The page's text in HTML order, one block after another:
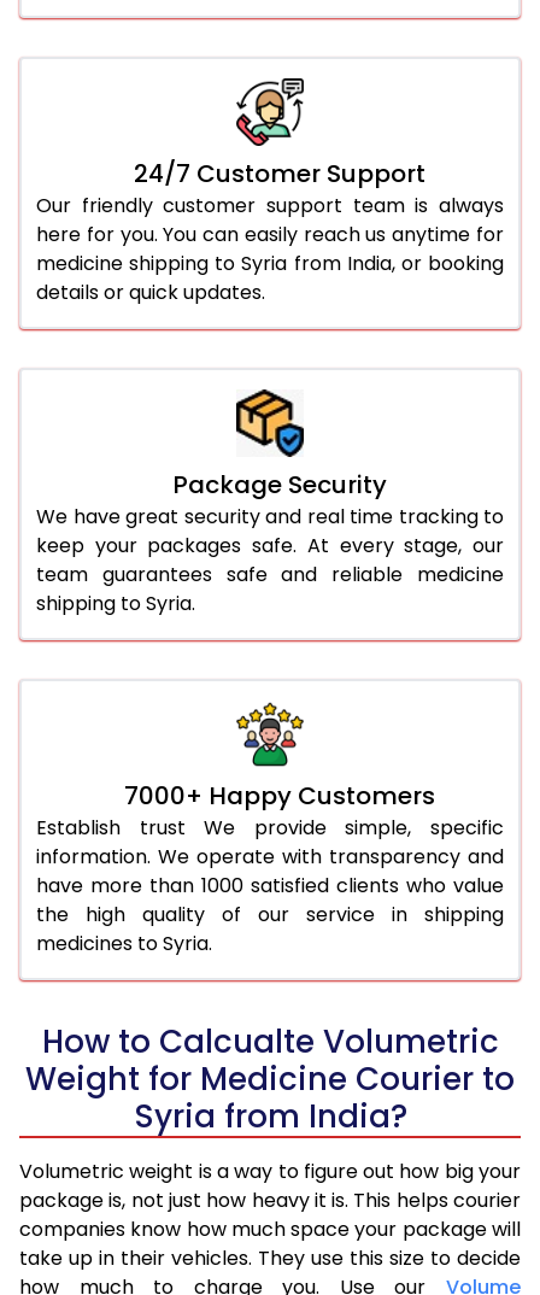
24/7 Customer Support
Our friendly customer support team is always
here for you. You can easily reach us anytime for
medicine shipping to Syria from India, or booking
details or quick updates.
Package Security
We have great security and real time tracking to
keep your packages safe. At every stage, our
team guarantees safe and reliable medicine
shipping to Syria.
7000+ Happy Customers
Establish trust We provide simple, specific
information. We operate with transparency and
have more than 1000 satisfied clients who value
the high quality of our service in shipping
medicines to Syria.
How to Calcualte Volumetric
Weight for Medicine Courier to
Syria from India?
Volumetric weight is a way to figure out how big your
package is, not just how heavy it is. This helps courier
companies know how much space your package will
take up in their vehicles. They use this size to decide
how much to charge you. Use our Volume